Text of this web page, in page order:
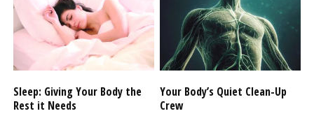
Sleep: Giving Your Body the
Rest it Needs
Your Body’s Quiet Clean-Up
Crew